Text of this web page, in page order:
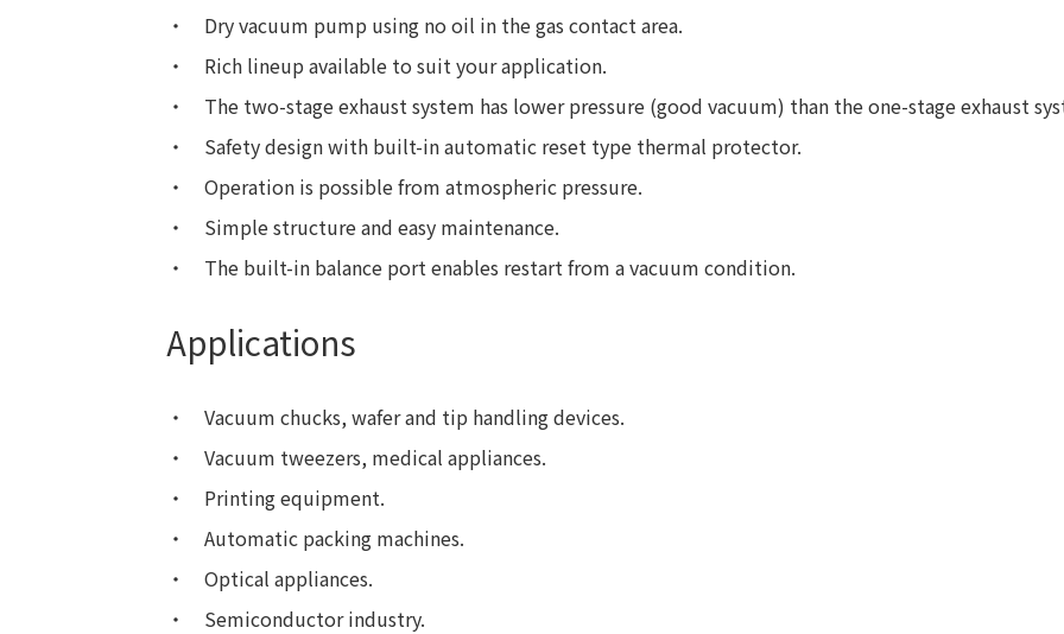
Dry vacuum pump using no oil in the gas contact area.
Rich lineup available to suit your application.
The two-stage exhaust system has lower pressure (good vacuum) than the one-stage exhaust
Safety design with built-in automatic reset type thermal protector.
Operation is possible from atmospheric pressure.
Simple structure and easy maintenance.
The built-in balance port enables restart from a vacuum condition.
Applications
Vacuum chucks, wafer and tip handling devices.
Vacuum tweezers, medical appliances.
Printing equipment.
Automatic packing machines.
Optical appliances.
Semiconductor industry.